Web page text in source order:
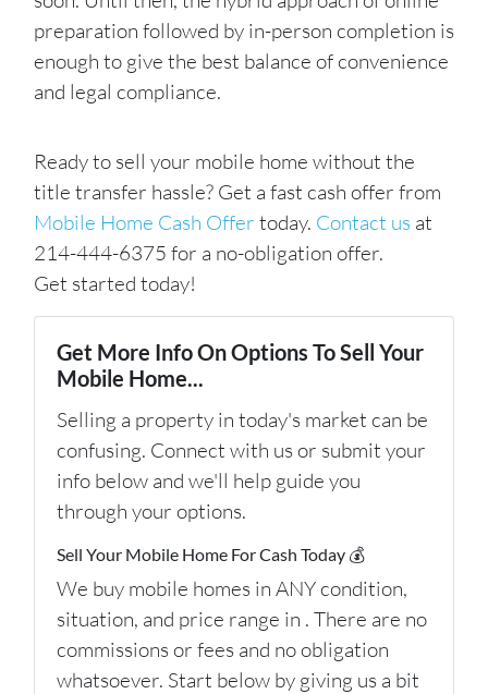
preparation followed by in-person completion is
enough to give the best balance of convenience
and legal compliance.
Ready to sell your mobile home without the
title transfer hassle? Get a fast cash offer from
Mobile Home Cash Offer today. Contact us at
214-444-6375 for a no-obligation offer.
Get started today!
Get More Info On Options To Sell Your
Mobile Home...
Selling a property in today's market can be
confusing. Connect with us or submit your
info below and we'll help guide you
through your options.
Sell Your Mobile Home For Cash Today 💰
We buy mobile homes in ANY condition,
situation, and price range in . There are no
commissions or fees and no obligation
whatsoever. Start below by giving us a bit